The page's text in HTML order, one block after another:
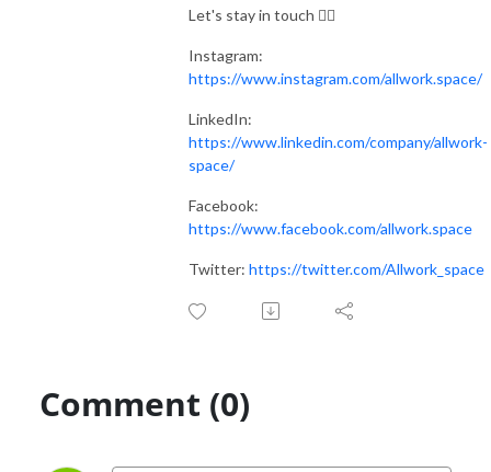
Let's stay in touch 👇🏻
Instagram:
https://www.instagram.com/allwork.space/
LinkedIn:
https://www.linkedin.com/company/allwork-
space/
Facebook:
https://www.facebook.com/allwork.space
Twitter: https://twitter.com/Allwork_space
Comment (0)